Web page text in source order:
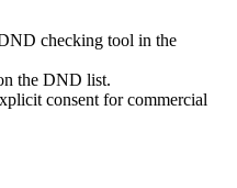
checking tool in the
the DND list.
consent for commercial